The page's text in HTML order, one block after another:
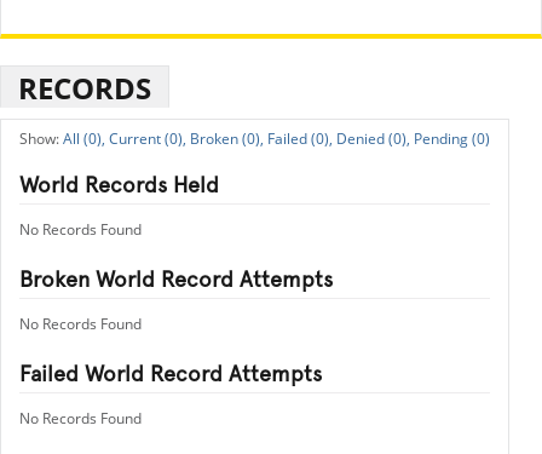
RECORDS
All (0), Current (0), Broken (0), Failed (0), Denied (0), Pending (0)
World Records Held
No Records Found
Broken World Record Attempts
No Records Found
Failed World Record Attempts
No Records Found